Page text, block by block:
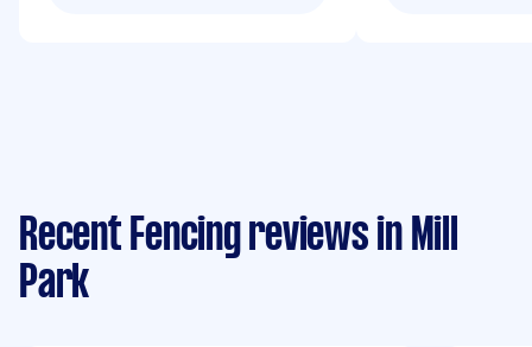
Recent Fencing reviews in Mill
Park